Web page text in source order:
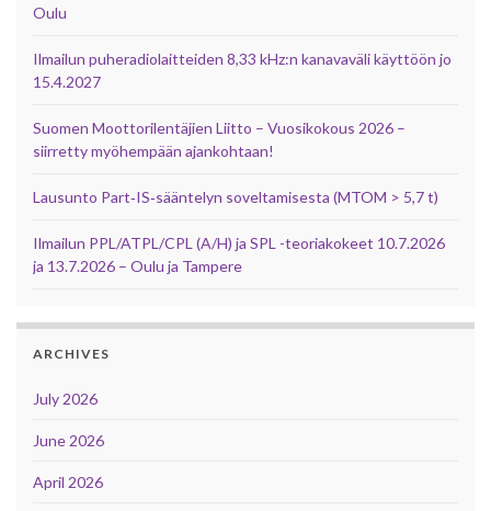
Oulu
Ilmailun puheradiolaitteiden 8,33 kHz:n kanavaväli käyttöön jo
15.4.2027
Suomen Moottorilentäjien Liitto – Vuosikokous 2026 –
siirretty myöhempään ajankohtaan!
Lausunto Part‑IS‑sääntelyn soveltamisesta (MTOM > 5,7 t)
Ilmailun PPL/ATPL/CPL (A/H) ja SPL -teoriakokeet 10.7.2026
ja 13.7.2026 – Oulu ja Tampere
ARCHIVES
July 2026
June 2026
April 2026